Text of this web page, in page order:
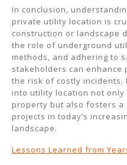
In conclusion,
private utility location is
construction or landscape
the role of underground
methods, and adhering to
stakeholders can enhance
the risk of costly incidents.
into utility location not
property but also fosters
projects in today’s
landscape.
Lessons Learned from